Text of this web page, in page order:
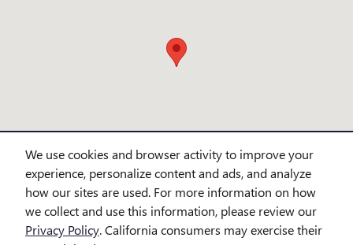
We use cookies and browser activity to improve your
experience, personalize content and ads, and analyze
how our sites are used. For more information on how
we collect and use this information, please review our
Privacy Policy. California consumers may exercise their